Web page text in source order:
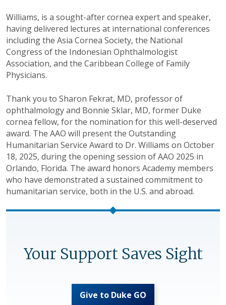
Williams, is a sought-after cornea expert and speaker,
having delivered lectures at international conferences
including the Asia Cornea Society, the National
Congress of the Indonesian Ophthalmologist
Association, and the Caribbean College of Family
Physicians.
Thank you to Sharon Fekrat, MD, professor of
ophthalmology and Bonnie Sklar, MD, former Duke
cornea fellow, for the nomination for this well-deserved
award. The AAO will present the Outstanding
Humanitarian Service Award to Dr. Williams on October
18, 2025, during the opening session of AAO 2025 in
Orlando, Florida. The award honors Academy members
who have demonstrated a sustained commitment to
humanitarian service, both in the U.S. and abroad.
Your Support Saves Sight
Give to Duke GO